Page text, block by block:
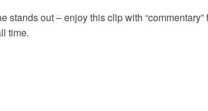
2020
stands out – enjoy this clip with “commentary”
time.